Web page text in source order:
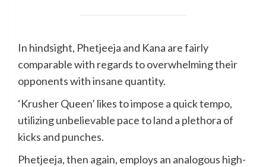
In hindsight, Phetjeeja and Kana are fairly
comparable with regards to overwhelming their
opponents with insane quantity.
‘Krusher Queen’ likes to impose a quick tempo,
utilizing unbelievable pace to land a plethora of
kicks and punches.
Phetjeeja, then again, employs an analogous high-